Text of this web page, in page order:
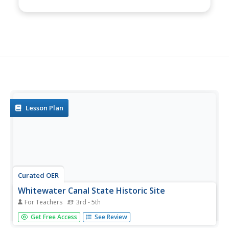
Lesson Plan
Curated OER
Whitewater Canal State Historic Site
For Teachers 3rd - 5th
If you happen to live in Indiana, or a neighboring state,
and are planning a field trip to the Whitewater Canal State
Get Free Access See Review